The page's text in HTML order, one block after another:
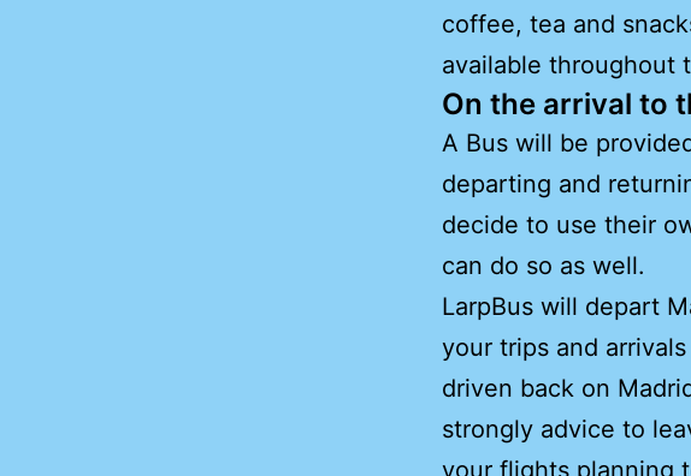
coffee, tea and
available throughout
On the arrival to
A Bus will be
departing and
decide to use their
can do so as well.
LarpBus will depart
your trips and
driven back on
strongly advice to